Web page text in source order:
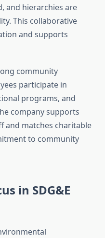
and hierarchies are
This collaborative
and supports
community
participate in
programs, and
company supports
and matches charitable
to community
in SDG&E